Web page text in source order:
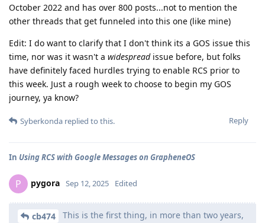
October 2022 and has over 800 posts...not to mention the
other threads that get funneled into this one (like mine)
Edit: I do want to clarify that I don't think its a GOS issue this
time, nor was it wasn't a widespreadissue before, but folks
have definitely faced hurdles trying to enable RCS prior to
this week. Just a rough week to choose to begin my GOS
journey, ya know?
Reply
Syberkonda replied to this.
In Using RCS with Google Messages on GrapheneOS
P pygora Sep 12, 2025 Edited
cb474
This is the first thing, in more than two years,